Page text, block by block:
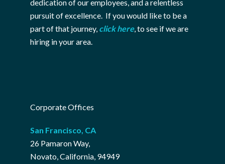
dedication of our employees, and a relentless
pursuit of excellence. If you would like to be a
part of that journey, click here, to see if we are
hiring in your area.
Corporate Offices
San Francisco, CA
26 Pamaron Way,
Novato, California, 94949